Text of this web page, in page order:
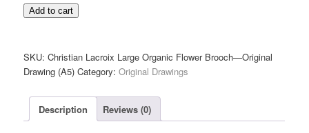
Christian
Organic
Flower
—
Original
Add to cart
SKU:Christian Lacroix Large Organic Flower Brooch—Original
Drawing (A5) Category:Original Drawings
Description Reviews (0)